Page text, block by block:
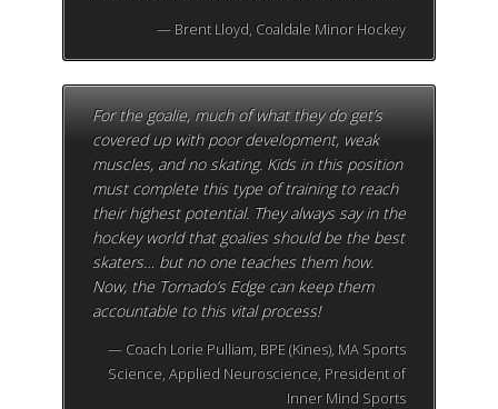
Brent Lloyd, Coaldale Minor Hockey
For the goalie, much of what they do get’s
covered up with poor development, weak
muscles, and no skating. Kids in this position
must complete this type of training to reach
their highest potential. They always say in the
hockey world that goalies should be the best
skaters… but no one teaches them how.
Now, the Tornado’s Edge can keep them
accountable to this vital process!
Coach Lorie Pulliam, BPE (Kines), MA Sports
Science, Applied Neuroscience, President of
Inner Mind Sports